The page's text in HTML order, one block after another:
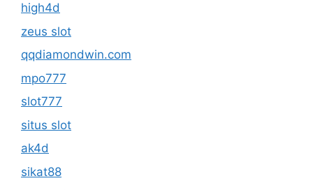
high4d
zeus slot
qqdiamondwin.com
mpo777
slot777
situs slot
ak4d
sikat88